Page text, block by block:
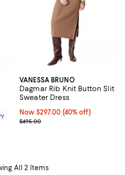
VANESSA BRUNO
Dagmar Rib Knit Button Slit
Sweater Dress
Now $297.00; 40% off;
Now $297.00 (40% off)
Previous price $495.00
$495.00
All 2 Items